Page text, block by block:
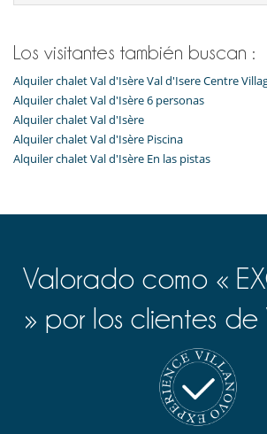
Parking privado
Salón TV
Para sus comidas
Cocine usted mismo
Servicios de la residencia y
Gimnasio
Los visitantes también buscan :
Alquiler chalet Val d'Isère Val d'Isere Centre
Alquiler chalet Val d'Isère 6 personas
Alquiler chalet Val d'Isère
Alquiler chalet Val d'Isère Piscina
Alquiler chalet Val d'Isère En las pistas
Valorado como «
» por los clientes de